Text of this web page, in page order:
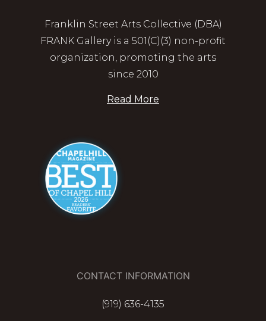
Franklin Street Arts Collective (DBA)
FRANK Gallery is a 501(C)(3) non-profit
organization, promoting the arts
since 2010
Read More
CONTACT INFORMATION
(919) 636-4135